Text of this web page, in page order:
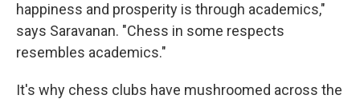
happiness and prosperity is through academics,"
says Saravanan. "Chess in some respects
resembles academics."
It's why chess clubs have mushroomed across the